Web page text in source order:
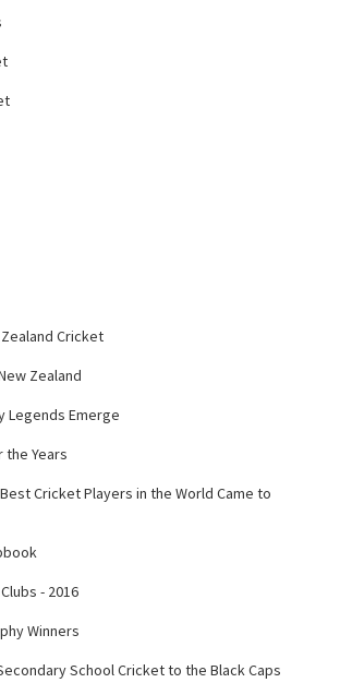
Cricket
Zealand
Legends Emerge
the Years
Cricket Players in the World Came to
- 2016
Winners
School Cricket to the Black Caps